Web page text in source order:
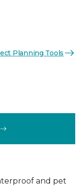
Planning Tools
and pet